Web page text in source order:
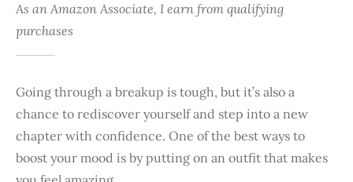
As an Amazon Associate, I earn from qualifying
purchases
Going through a breakup is tough, but it’s also a
chance to rediscover yourself and step into a new
chapter with confidence. One of the best ways to
boost your mood is by putting on an outfit that makes